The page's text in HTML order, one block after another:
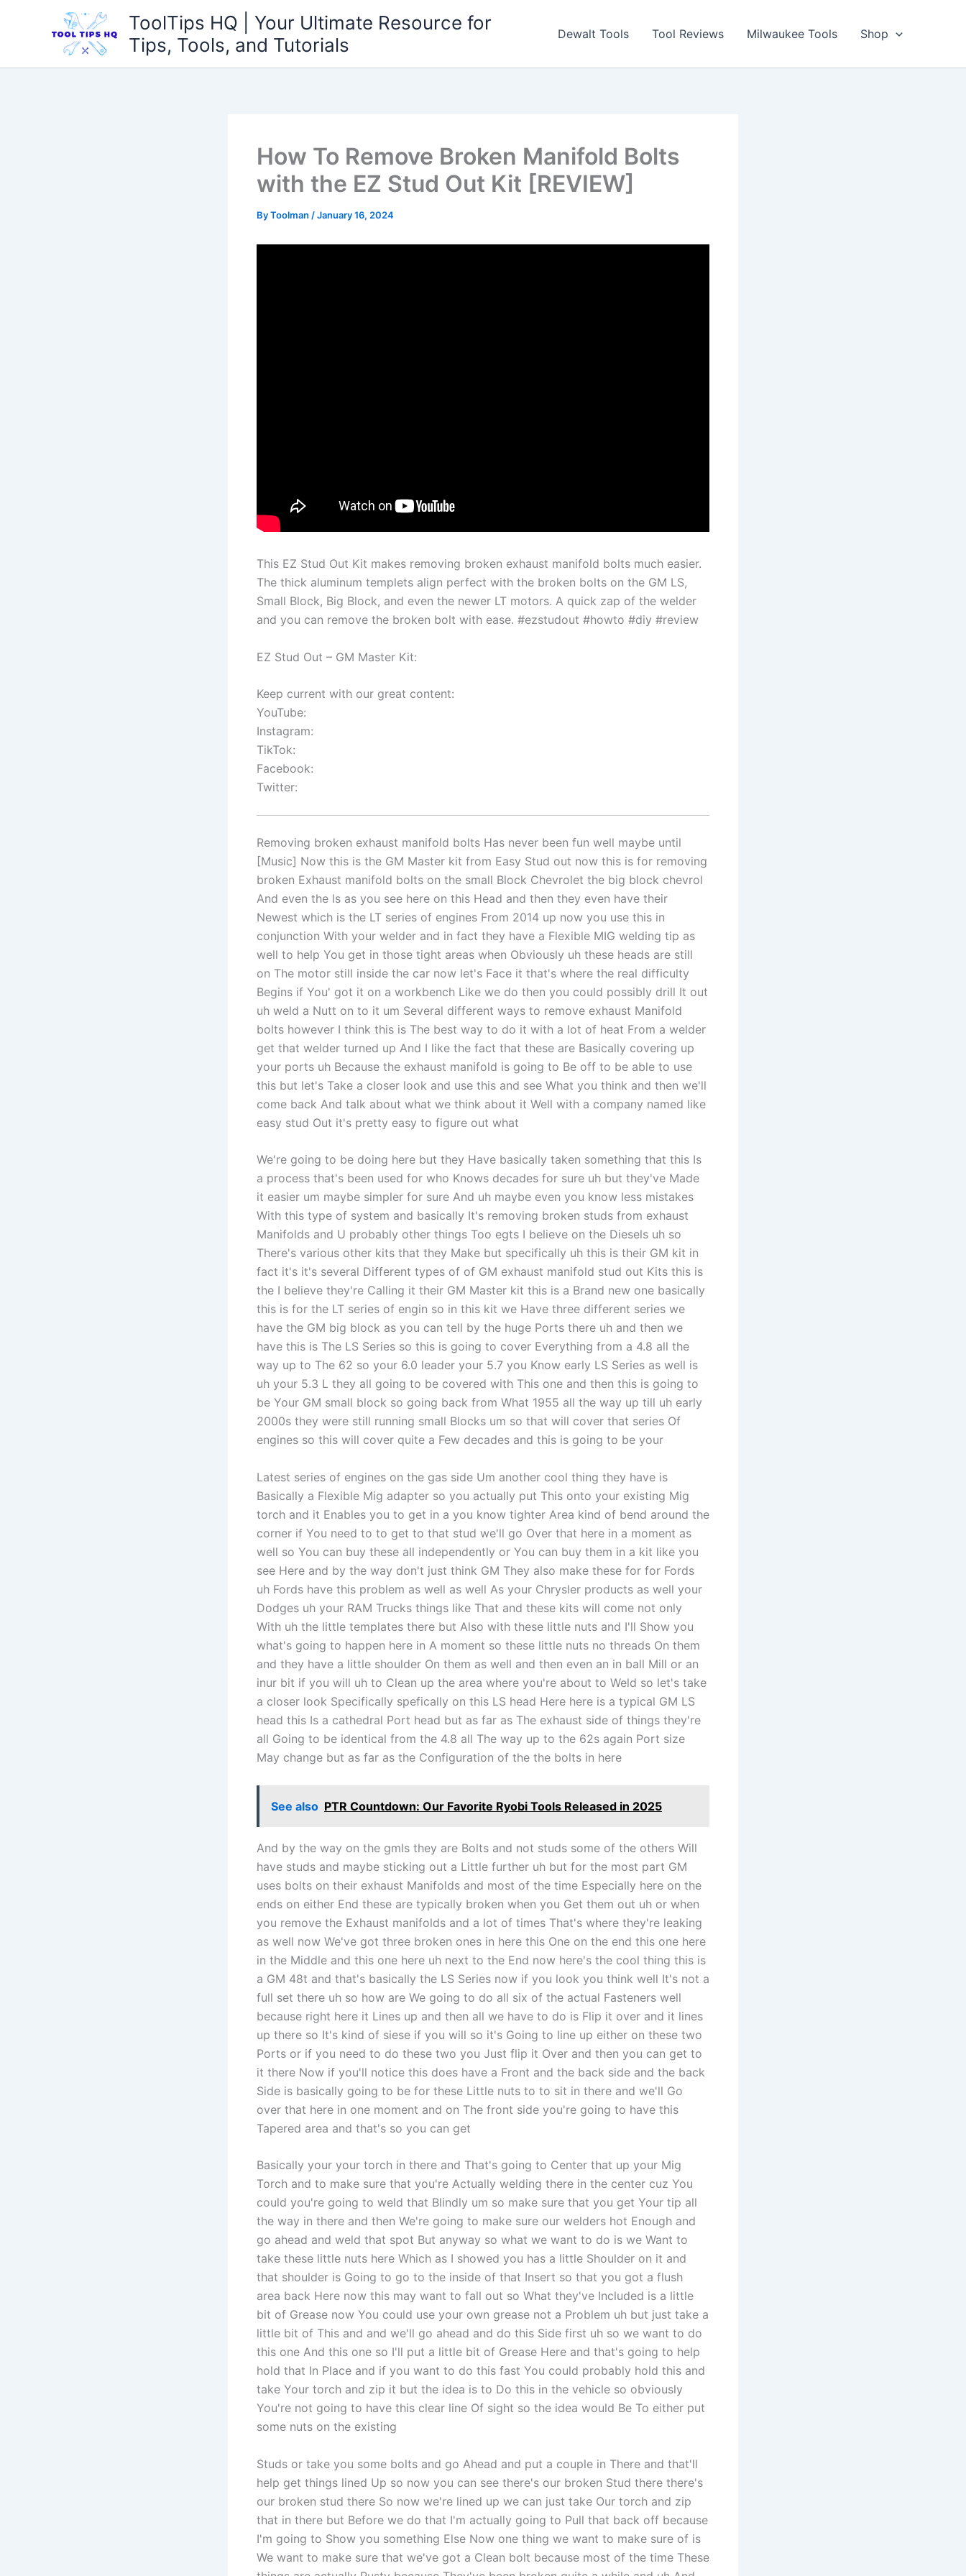
ToolTips HQ | Your Ultimate Resource for
Tips, Tools, and Tutorials
Dewalt Tools Tool Reviews Milwaukee Tools Shop
How To Remove Broken Manifold Bolts
with the EZ Stud Out Kit [REVIEW]
ByToolman /January 16, 2024
This EZ Stud Out Kit makes removing broken exhaust manifold bolts much easier.
The thick aluminum templets align perfect with the broken bolts on the GM LS,
Small Block, Big Block, and even the newer LT motors. A quick zap of the welder
and you can remove the broken bolt with ease. #ezstudout #howto #diy #review
EZ Stud Out – GM Master Kit:
Keep current with our great content:
YouTube:
Instagram:
TikTok:
Facebook:
Twitter:
Removing broken exhaust manifold bolts Has never been fun well maybe until
[Music] Now this is the GM Master kit from Easy Stud out now this is for removing
broken Exhaust manifold bolts on the small Block Chevrolet the big block chevrol
And even the ls as you see here on this Head and then they even have their
Newest which is the LT series of engines From 2014 up now you use this in
conjunction With your welder and in fact they have a Flexible MIG welding tip as
well to help You get in those tight areas when Obviously uh these heads are still
on The motor still inside the car now let's Face it that's where the real difficulty
Begins if You' got it on a workbench Like we do then you could possibly drill It out
uh weld a Nutt on to it um Several different ways to remove exhaust Manifold
bolts however I think this is The best way to do it with a lot of heat From a welder
get that welder turned up And I like the fact that these are Basically covering up
your ports uh Because the exhaust manifold is going to Be off to be able to use
this but let's Take a closer look and use this and see What you think and then we'll
come back And talk about what we think about it Well with a company named like
easy stud Out it's pretty easy to figure out what
We're going to be doing here but they Have basically taken something that this Is
a process that's been used for who Knows decades for sure uh but they've Made
it easier um maybe simpler for sure And uh maybe even you know less mistakes
With this type of system and basically It's removing broken studs from exhaust
Manifolds and U probably other things Too egts I believe on the Diesels uh so
There's various other kits that they Make but specifically uh this is their GM kit in
fact it's it's several Different types of of GM exhaust manifold stud out Kits this is
the I believe they're Calling it their GM Master kit this is a Brand new one basically
this is for the LT series of engin so in this kit we Have three different series we
have the GM big block as you can tell by the huge Ports there uh and then we
have this is The LS Series so this is going to cover Everything from a 4.8 all the
way up to The 62 so your 6.0 leader your 5.7 you Know early LS Series as well is
uh your 5.3 L they all going to be covered with This one and then this is going to
be Your GM small block so going back from What 1955 all the way up till uh early
2000s they were still running small Blocks um so that will cover that series Of
engines so this will cover quite a Few decades and this is going to be your
Latest series of engines on the gas side Um another cool thing they have is
Basically a Flexible Mig adapter so you actually put This onto your existing Mig
torch and it Enables you to get in a you know tighter Area kind of bend around the
corner if You need to to get to that stud we'll go Over that here in a moment as
well so You can buy these all independently or You can buy them in a kit like you
see Here and by the way don't just think GM They also make these for for Fords
uh Fords have this problem as well as well As your Chrysler products as well your
Dodges uh your RAM Trucks things like That and these kits will come not only
With uh the little templates there but Also with these little nuts and I'll Show you
what's going to happen here in A moment so these little nuts no threads On them
and they have a little shoulder On them as well and then even an in ball Mill or an
inur bit if you will uh to Clean up the area where you're about to Weld so let's take
a closer look Specifically spefically on this LS head Here here is a typical GM LS
head this Is a cathedral Port head but as far as The exhaust side of things they're
all Going to be identical from the 4.8 all The way up to the 62s again Port size
May change but as far as the Configuration of the the bolts in here
See also PTR Countdown: Our Favorite Ryobi Tools Released in 2025
And by the way on the gmls they are Bolts and not studs some of the others Will
have studs and maybe sticking out a Little further uh but for the most part GM
uses bolts on their exhaust Manifolds and most of the time Especially here on the
ends on either End these are typically broken when you Get them out uh or when
you remove the Exhaust manifolds and a lot of times That's where they're leaking
as well now We've got three broken ones in here this One on the end this one here
in the Middle and this one here uh next to the End now here's the cool thing this is
a GM 48t and that's basically the LS Series now if you look you think well It's not a
full set there uh so how are We going to do all six of the actual Fasteners well
because right here it Lines up and then all we have to do is Flip it over and it lines
up there so It's kind of siese if you will so it's Going to line up either on these two
Ports or if you need to do these two you Just flip it Over and then you can get to
it there Now if you'll notice this does have a Front and the back side and the back
Side is basically going to be for these Little nuts to to sit in there and we'll Go
over that here in one moment and on The front side you're going to have this
Tapered area and that's so you can get
Basically your your torch in there and That's going to Center that up your Mig
Torch and to make sure that you're Actually welding there in the center cuz You
could you're going to weld that Blindly um so make sure that you get Your tip all
the way in there and then We're going to make sure our welders hot Enough and
go ahead and weld that spot But anyway so what we want to do is we Want to
take these little nuts here Which as I showed you has a little Shoulder on it and
that shoulder is Going to go to the inside of that Insert so that you got a flush
area back Here now this may want to fall out so What they've Included is a little
bit of Grease now You could use your own grease not a Problem uh but just take a
little bit of This and and we'll go ahead and do this Side first uh so we want to do
this one And this one so I'll put a little bit of Grease Here and that's going to help
hold that In Place and if you want to do this fast You could probably hold this and
take Your torch and zip it but the idea is to Do this in the vehicle so obviously
You're not going to have this clear line Of sight so the idea would Be To either put
some nuts on the existing
Studs or take you some bolts and go Ahead and put a couple in There and that'll
help get things lined Up so now you can see there's our broken Stud there there's
our broken stud there So now we're lined up we can just take Our torch and zip
that in there but Before we do that I'm actually going to Pull that back off because
I'm going to Show you something Else Now one thing we want to make sure of is
We want to make sure that we've got a Clean bolt because most of the time These